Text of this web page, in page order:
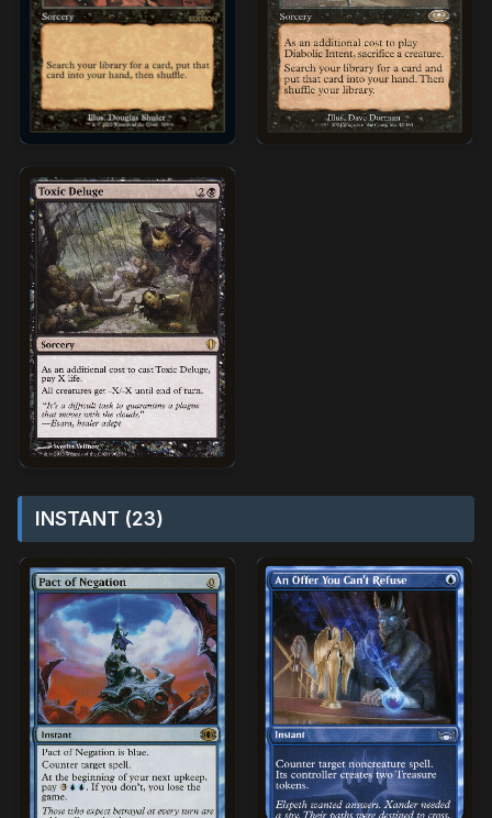
INSTANT (23)